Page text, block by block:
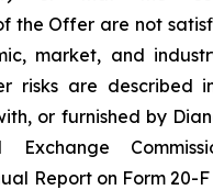
the Offer are not
market, and
risks are described
or furnished by
Report on Form 20-